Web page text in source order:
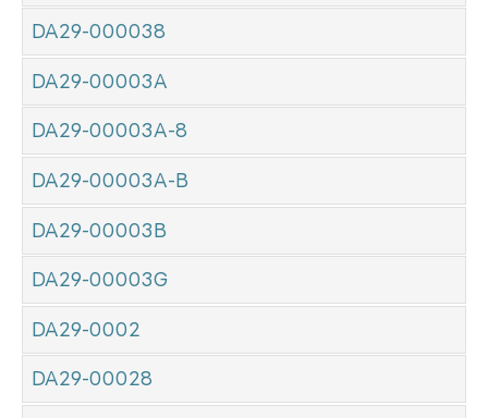
DA29-000038
DA29-00003A
DA29-00003A-8
DA29-00003A-B
DA29-00003B
DA29-00003G
DA29-0002
DA29-00028